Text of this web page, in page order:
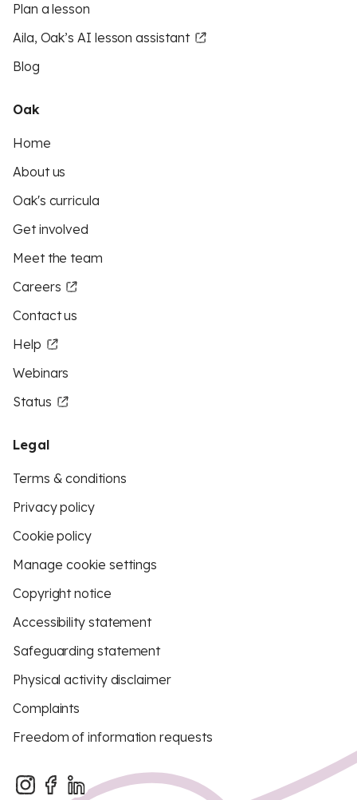
Plan a lesson
Aila, Oak’s AI lesson assistant
Blog
Oak
Home
About us
Oak's curricula
Get involved
Meet the team
Careers
Contact us
Help
Webinars
Status
Legal
Terms & conditions
Privacy policy
Cookie policy
Manage cookie settings
Copyright notice
Accessibility statement
Safeguarding statement
Physical activity disclaimer
Complaints
Freedom of information requests